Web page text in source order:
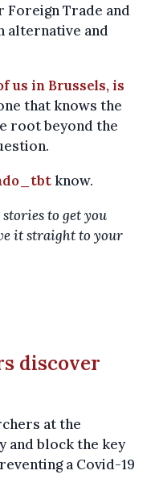
Foreign Trade and
alternative and
us in Brussels, is
that knows the
root beyond the
know.
to get you
it straight to your
discover
at the
and block the key
a Covid-19